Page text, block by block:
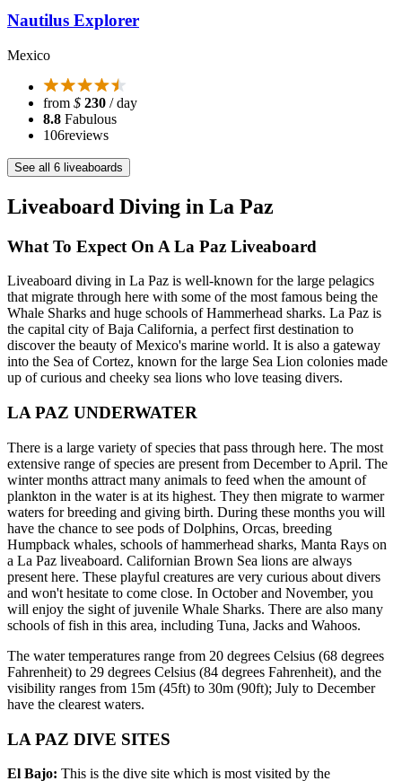
Nautilus Explorer
Mexico
from $ 230 / day
8.8 Fabulous
106reviews
See all 6 liveaboards
Liveaboard Diving in La Paz
What To Expect On A La Paz Liveaboard
Liveaboard diving in La Paz is well-known for the large pelagics
that migrate through here with some of the most famous being the
Whale Sharks and huge schools of Hammerhead sharks. La Paz is
the capital city of Baja California, a perfect first destination to
discover the beauty of Mexico's marine world. It is also a gateway
into the Sea of Cortez, known for the large Sea Lion colonies made
up of curious and cheeky sea lions who love teasing divers.
LA PAZ UNDERWATER
There is a large variety of species that pass through here. The most
extensive range of species are present from December to April. The
winter months attract many animals to feed when the amount of
plankton in the water is at its highest. They then migrate to warmer
waters for breeding and giving birth. During these months you will
have the chance to see pods of Dolphins, Orcas, breeding
Humpback whales, schools of hammerhead sharks, Manta Rays on
a La Paz liveaboard. Californian Brown Sea lions are always
present here. These playful creatures are very curious about divers
and won't hesitate to come close. In October and November, you
will enjoy the sight of juvenile Whale Sharks. There are also many
schools of fish in this area, including Tuna, Jacks and Wahoos.
The water temperatures range from 20 degrees Celsius (68 degrees
Fahrenheit) to 29 degrees Celsius (84 degrees Fahrenheit), and the
visibility ranges from 15m (45ft) to 30m (90ft); July to December
have the clearest waters.
LA PAZ DIVE SITES
El Bajo: This is the dive site which is most visited by the